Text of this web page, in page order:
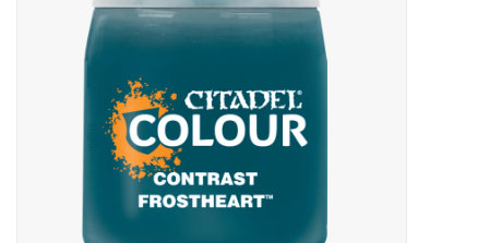
Titan Games Corps